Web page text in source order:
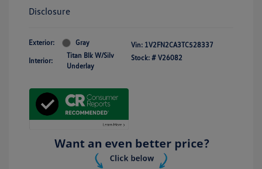
Disclosure
Exterior: Gray
Interior:
Titan Blk W/Silv
Underlay
Vin: 1V2FN2CA3TC528337
Stock: # V26082